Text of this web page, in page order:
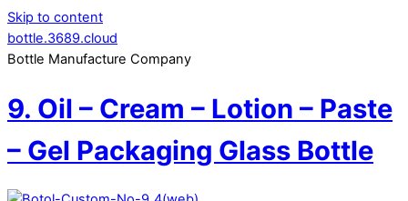
Skip to content
bottle.3689.cloud
Bottle Manufacture Company
9. Oil – Cream – Lotion – Paste
– Gel Packaging Glass Bottle